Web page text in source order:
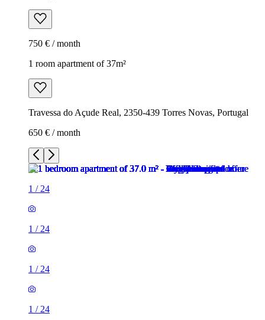
750 € / month
1 room apartment of 37m²
Travessa do Açude Real, 2350-439 Torres Novas, Portugal
650 € / month
1 / 24
1 / 24
1 / 24
1 / 24